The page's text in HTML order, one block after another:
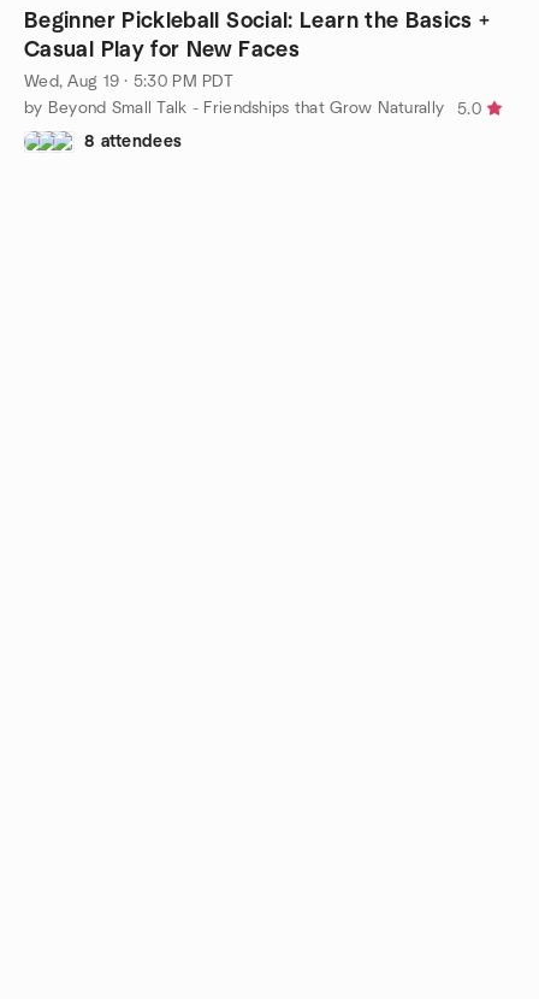
Beginner Pickleball Social: Learn the Basics +
Casual Play for New Faces
Wed, Aug 19 · 5:30 PM PDT
by Beyond Small Talk - Friendships that Grow Naturally
5.0
8 attendees